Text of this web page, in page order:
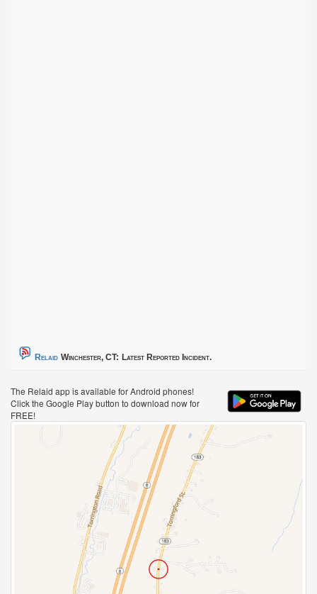
Relaid Winchester, CT: Latest Reported Incident.
The Relaid app is available for Android phones!
Click the Google Play button to download now for
FREE!